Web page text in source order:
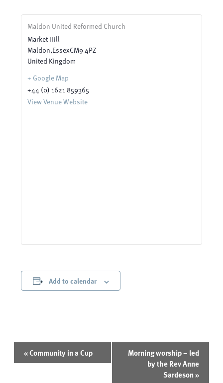
Maldon United Reformed Church
Market Hill
Maldon,EssexCM9 4PZ
United Kingdom
+ Google Map
+44 (0) 1621 859365
View Venue Website
Add to calendar
«Community in a Cup
Morning worship – led
by the Rev Anne
Sardeson»